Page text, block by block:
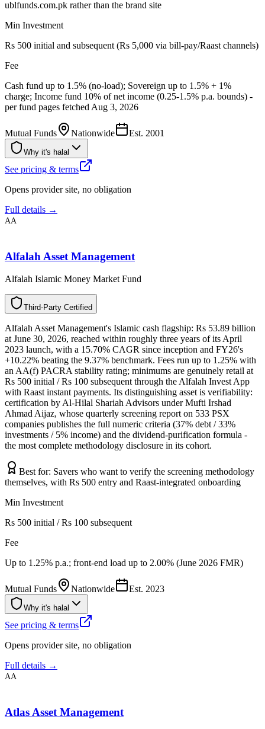
ublfunds.com.pk rather than the brand site
Min Investment
Rs 500 initial and subsequent (Rs 5,000 via bill-pay/Raast channels)
Fee
Cash fund up to 1.5% (no-load); Sovereign up to 1.5% + 1%
charge; Income fund 10% of net income (0.25-1.5% p.a. bounds) -
per fund pages fetched Aug 3, 2026
Mutual Funds Nationwide Est. 2001
Why it's halal
See pricing & terms
Opens provider site, no obligation
Full details →
AA
Alfalah Asset Management
Alfalah Islamic Money Market Fund
y
t
r
a
P
-
d
r
i
h
T d
e
i
f
i
t
r
e
C
Alfalah Asset Management's Islamic cash flagship: Rs 53.89 billion
at June 30, 2026, reached within roughly three years of its April
2023 launch, with a 15.70% CAGR since inception and FY26's
+10.22% beating the 9.37% benchmark. Fees run up to 1.25% with
an AA(f) PACRA stability rating; minimums are genuinely retail at
Rs 500 initial / Rs 100 subsequent through the Alfalah Invest App
with Raast instant payments. Its distinguishing asset is verifiability:
certification by Al-Hilal Shariah Advisors under Mufti Irshad
Ahmad Aijaz, whose quarterly screening report on 533 PSX
companies publishes the full numeric criteria (37% debt / 33%
investments / 5% income) and the dividend-purification formula -
the most complete methodology disclosure in its cohort.
Best for: Savers who want to verify the screening methodology
themselves, with Rs 500 entry and Raast-integrated onboarding
Min Investment
Rs 500 initial / Rs 100 subsequent
Fee
Up to 1.25% p.a.; front-end load up to 2.00% (June 2026 FMR)
Mutual Funds Nationwide Est. 2023
Why it's halal
See pricing & terms
Opens provider site, no obligation
Full details →
AA
Atlas Asset Management